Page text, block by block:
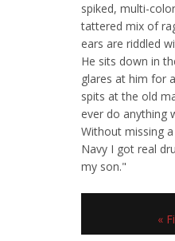
spiked, multi-
tattered mix of
ears are riddled
He sits down in
glares at him for
spits at the old
ever do anything
Without missing
Navy I got real
my son."
«